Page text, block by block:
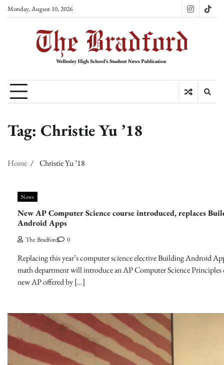
SkipMonday, August 10, 2026 Instagram
Tag: Christie Yu ’18
Home Christie Yu ’18
News
New AP Computer Science course introduced, replaces
Android Apps
The Bradford 0
Replacing this year’s computer science elective Building Android
math department will introduce an AP Computer Science Principles
new AP offered by […]